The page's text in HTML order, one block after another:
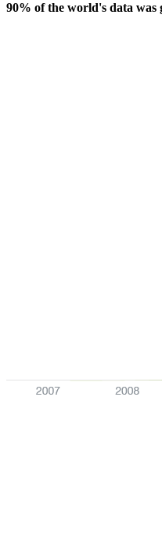
90% of the world's data was